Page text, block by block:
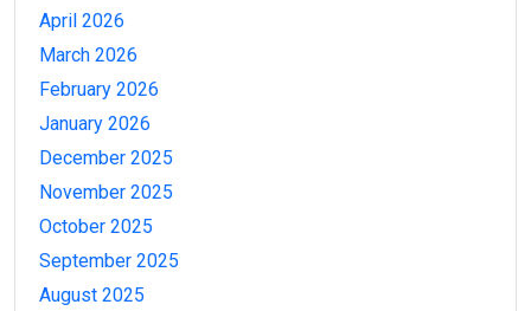
April 2026
March 2026
February 2026
January 2026
December 2025
November 2025
October 2025
September 2025
August 2025